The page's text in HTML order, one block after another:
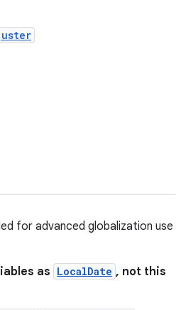
for advanced globalization use
as LocalDate , not this